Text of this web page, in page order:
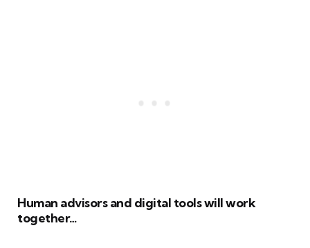
Human advisors and digital tools will work
together…